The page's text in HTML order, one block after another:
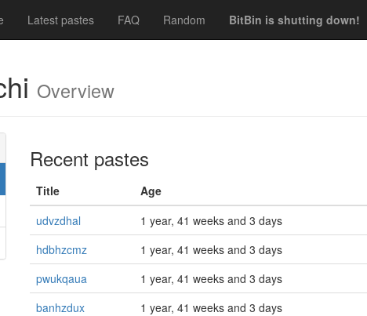
Latest pastes FAQ Random BitBin is shutting down!
Overview
Recent pastes
Title
Age
udvzdhal
1 year, 41 weeks and 3 days
hdbhzcmz
1 year, 41 weeks and 3 days
pwukqaua
1 year, 41 weeks and 3 days
banhzdux
1 year, 41 weeks and 3 days